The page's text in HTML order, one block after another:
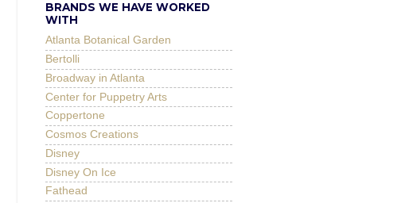
BRANDS WE HAVE WORKED
WITH
Atlanta Botanical Garden
Bertolli
Broadway in Atlanta
Center for Puppetry Arts
Coppertone
Cosmos Creations
Disney
Disney On Ice
Fathead